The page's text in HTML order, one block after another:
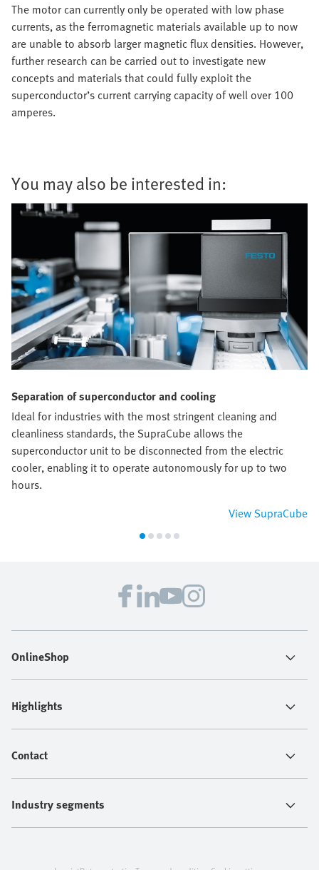
The motor can currently only be operated with low phase
currents, as the ferromagnetic materials available up to now
are unable to absorb larger magnetic flux densities. However,
further research can be carried out to investigate new
concepts and materials that could fully exploit the
superconductor’s current carrying capacity of well over 100
amperes.
You may also be interested in:
Separation of superconductor and cooling
Ideal for industries with the most stringent cleaning and
cleanliness standards, the SupraCube allows the
superconductor unit to be disconnected from the electric
cooler, enabling it to operate autonomously for up to two
hours.
View SupraCube
OnlineShop
Highlights
Contact
Industry segments